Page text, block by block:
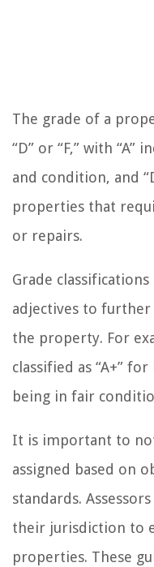
The grade of a
“D” or “F,” with
and condition, and
properties that
or repairs.
Grade
adjectives to
the property. For
classified as “A+”
being in fair
It is important to
assigned based on
standards.
their jurisdiction to
properties. These